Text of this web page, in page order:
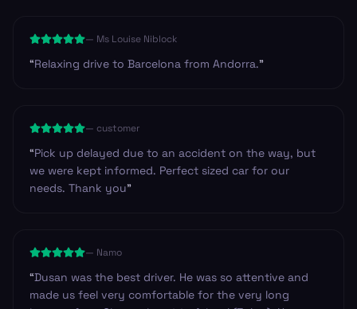
— Ms Louise Niblock
“Relaxing drive to Barcelona from Andorra.”
— customer
“Pick up delayed due to an accident on the way, but
we were kept informed. Perfect sized car for our
needs. Thank you”
— Namo
“Dusan was the best driver. He was so attentive and
made us feel very comfortable for the very long